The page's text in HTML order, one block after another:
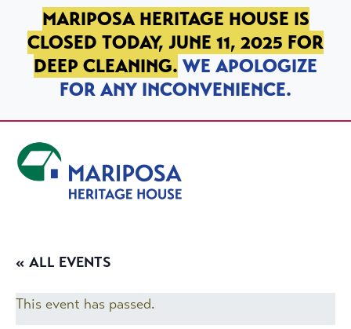
SKIP TO PRIMARY NAVIGATION
SKIP TO MAIN CONTENT
SKIP TO FOOTER
MARIPOSA HERITAGE HOUSE IS
CLOSED TODAY, JUNE 11, 2025 FOR
DEEP CLEANING. WE APOLOGIZE
FOR ANY INCONVENIENCE.
« ALL EVENTS
This event has passed.